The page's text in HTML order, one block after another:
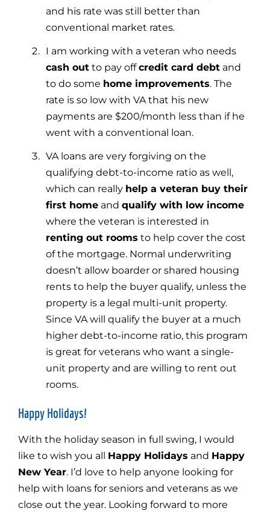
and his rate was still better than
conventional market rates.
I am working with a veteran who needs
cash out to pay offcredit card debt and
to do some home improvements. The
rate is so low with VA that his new
payments are $200/month less than if he
went with a conventional loan.
VA loans are very forgiving on the
qualifying debt-to-income ratio as well,
which can really help a veteran buy their
first home and qualify with low income
where the veteran is interested in
renting out rooms to help cover the cost
of the mortgage. Normal underwriting
doesn’t allow boarder or shared housing
rents to help the buyer qualify, unless the
property is a legal multi-unit property.
Since VA will qualify the buyer at a much
higher debt-to-income ratio, this program
is great for veterans who want a single-
unit property and are willing to rent out
rooms.
Happy Holidays!
With the holiday season in full swing, I would
like to wish you all Happy Holidays and Happy
New Year. I’d love to help anyone looking for
help with loans for seniors and veterans as we
close out the year. Looking forward to more